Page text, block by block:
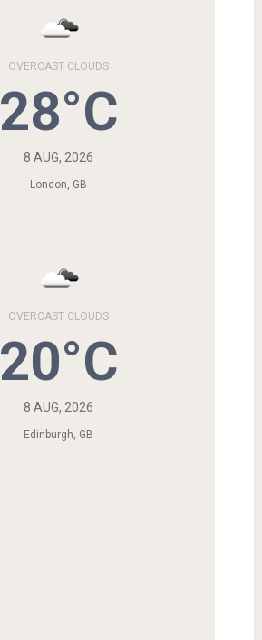
OVERCAST CLOUDS
28°C
8 AUG, 2026
London, GB
OVERCAST CLOUDS
20°C
8 AUG, 2026
Edinburgh, GB